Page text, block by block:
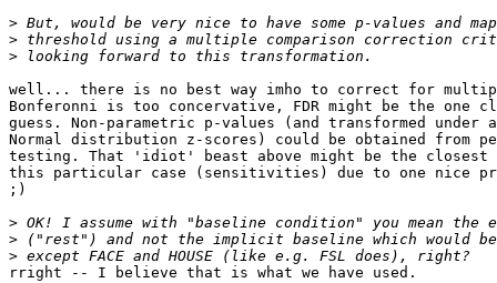
>
>
>
well... there is no best way imho to correct for
Bonferonni is too concervative, FDR might be the one
guess. Non-parametric p-values (and transformed under
Normal distribution z-scores) could be obtained from
testing. That 'idiot' beast above might be the closest
this particular case (sensitivities) due to one nice
;)
>
>
>
rright -- I believe that is what we have used.